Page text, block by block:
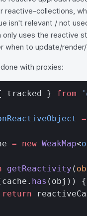
reactive-collections,
isn't relevant / not
only uses the reactive
when to update/
with proxies:
tracked } from
=
= new WeakMap<
getReactivity (
has (obj)) {